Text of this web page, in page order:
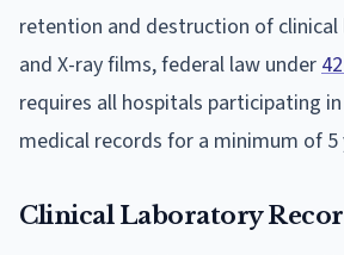
retention and destruction of
and X-ray films, federal law under
requires all hospitals participating
medical records for a minimum of 5
Clinical Laboratory